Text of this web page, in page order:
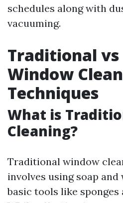
schedules along with
vacuuming.
Traditional vs
Window
Techniques
What is
Cleaning?
Traditional window
involves using soap
basic tools like sponges